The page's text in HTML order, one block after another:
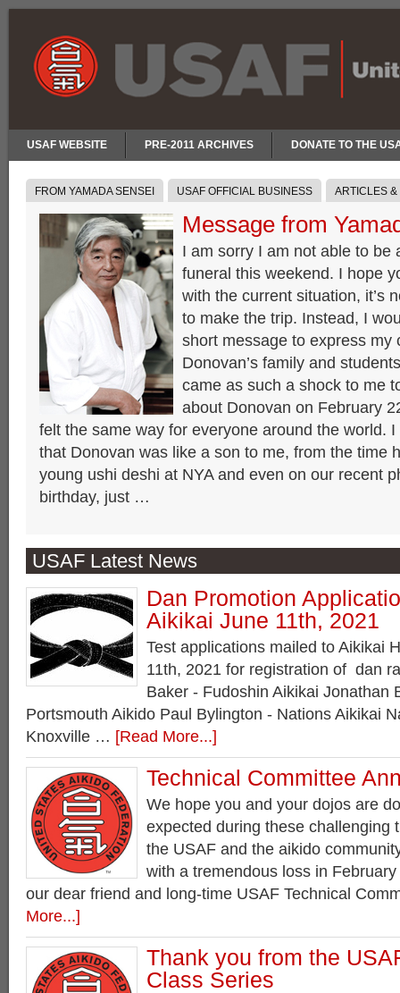
USAF WEBSITE PRE-2011 ARCHIVES DONATE TO THE
FROM YAMADA SENSEI USAF OFFICIAL BUSINESS ARTICLES
Message from
I am sorry I am not able to be
funeral this weekend. I hope
with the current situation, it’s
to make the trip. Instead, I
short message to express my
Donovan’s family and
came as such a shock to me
about Donovan on February
felt the same way for everyone around the world.
that Donovan was like a son to me, from the time
young ushi deshi at NYA and even on our recent
birthday, just …
USAF Latest News
Dan Promotion
Aikikai June 11th, 2021
Test applications mailed to Aikikai
11th, 2021 for registration of dan
Baker - Fudoshin Aikikai Jonathan
Portsmouth Aikido Paul Bylington - Nations Aikikai
Knoxville … [Read More...]
Technical Committee
We hope you and your dojos are
expected during these challenging
the USAF and the aikido
with a tremendous loss in
our dear friend and long-time USAF Technical
More...]
Thank you from the
Class Series